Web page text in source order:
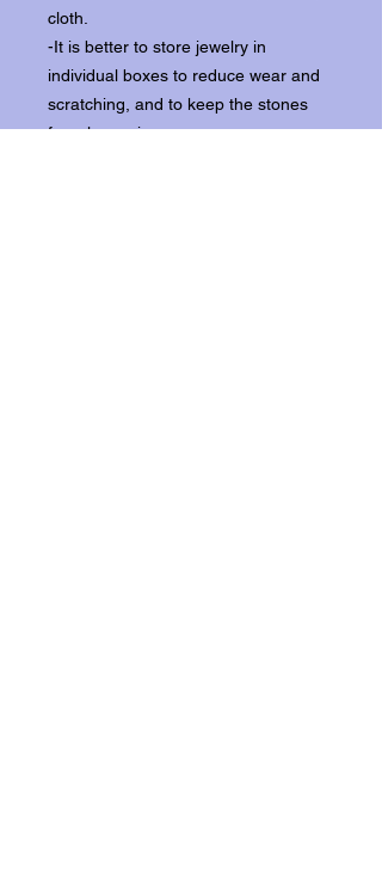
cloth.
-It is better to store jewelry in
individual boxes to reduce wear and
scratching, and to keep the stones
from loosening.